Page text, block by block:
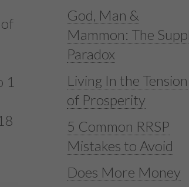
1
God, Man &
Mammon: The
Paradox
Living In the Tension
of Prosperity
5 Common RRSP
Mistakes to Avoid
Does More Money